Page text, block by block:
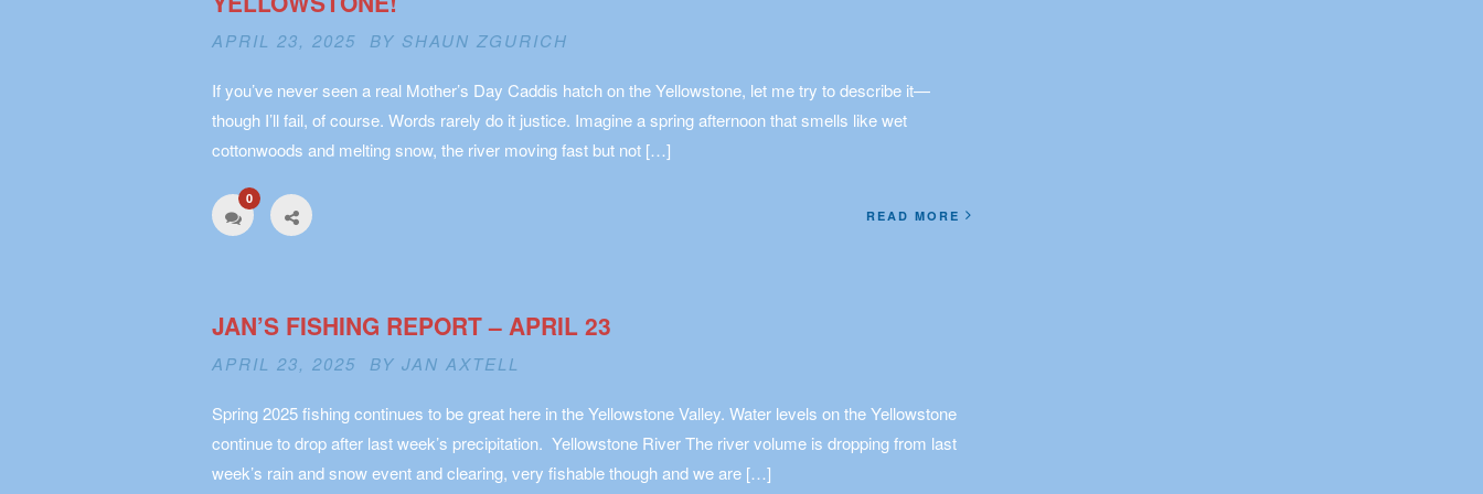
APRIL 23, 2025 BY SHAUN ZGURICH
If you’ve never seen a real Mother’s Day Caddis hatch on the Yellowstone, let me try to describe it—
though I’ll fail, of course. Words rarely do it justice. Imagine a spring afternoon that smells like wet
cottonwoods and melting snow, the river moving fast but not […]
0
READ MORE
JAN’S FISHING REPORT – APRIL 23
APRIL 23, 2025 BY JAN AXTELL
Spring 2025 fishing continues to be great here in the Yellowstone Valley. Water levels on the Yellowstone
continue to drop after last week’s precipitation. Yellowstone River The river volume is dropping from last
week’s rain and snow event and clearing, very fishable though and we are […]